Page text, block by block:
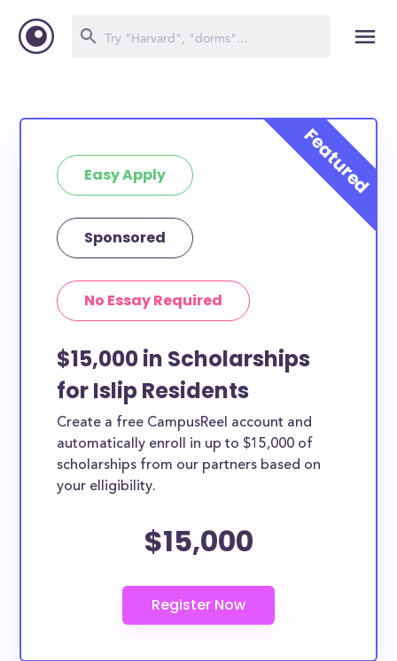
Easy Apply
Sponsored
No Essay Required
$15,000 in Scholarships
for Islip Residents
Create a free CampusReel account and
automatically enroll in up to $15,000 of
scholarships from our partners based on
your elligibility.
$15,000